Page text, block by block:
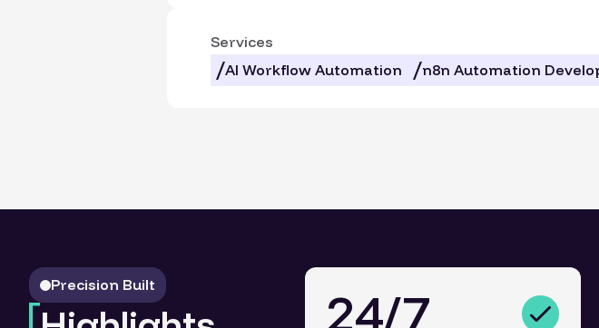
Services
AI Workflow Automation
n8n Automation
Precision Built 24/7